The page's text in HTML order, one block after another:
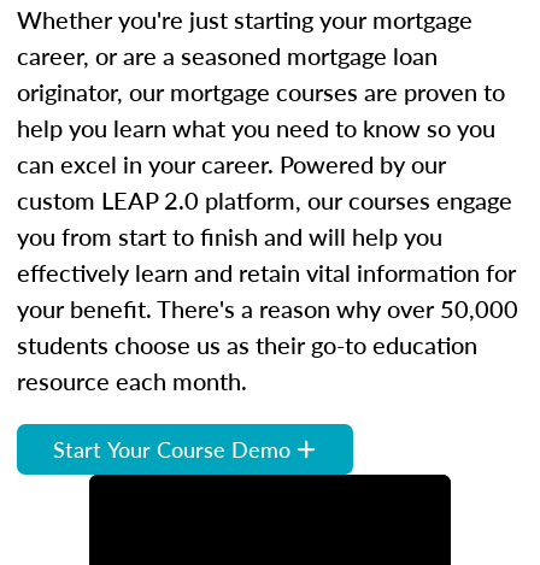
Whether you're just starting your mortgage
career, or are a seasoned mortgage loan
originator, our mortgage courses are proven to
help you learn what you need to know so you
can excel in your career. Powered by our
custom LEAP 2.0 platform, our courses engage
you from start to finish and will help you
effectively learn and retain vital information for
your benefit. There's a reason why over 50,000
students choose us as their go-to education
resource each month.
Start Your Course Demo